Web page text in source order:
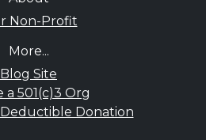
Non-Profit
More...
Blog Site
a 501(c)3 Org
Deductible Donation